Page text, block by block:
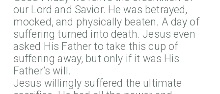
our Lord and Savior. He was betrayed,
mocked, and physically beaten. A day of
suffering turned into death. Jesus even
asked His Father to take this cup of
suffering away, but only if it was His
Father’s will.
Jesus willingly suffered the ultimate